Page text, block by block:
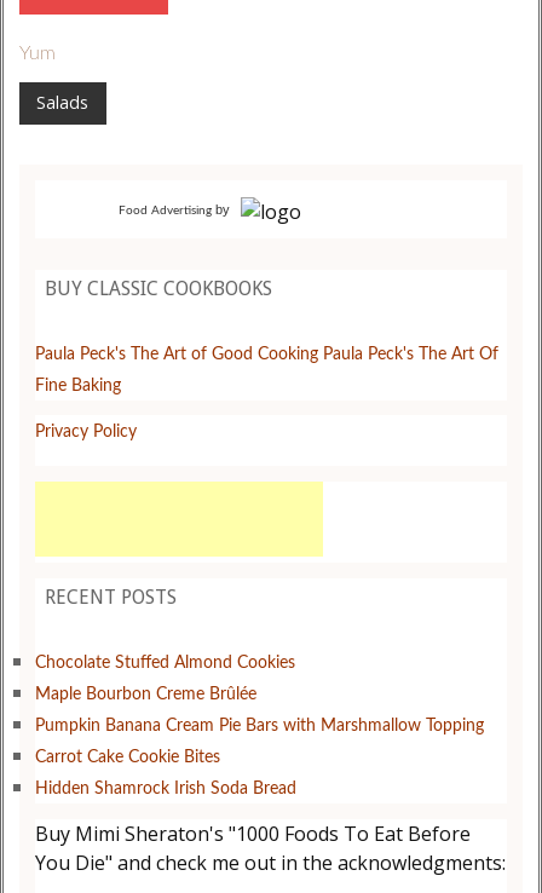
Yum
Salads
Food Advertising by
BUY CLASSIC COOKBOOKS
Paula Peck's The Art of Good Cooking Paula Peck's The Art Of
Fine Baking
Privacy Policy
RECENT POSTS
Chocolate Stuffed Almond Cookies
Maple Bourbon Creme Brûlée
Pumpkin Banana Cream Pie Bars with Marshmallow Topping
Carrot Cake Cookie Bites
Hidden Shamrock Irish Soda Bread
Buy Mimi Sheraton's "1000 Foods To Eat Before
You Die" and check me out in the acknowledgments: